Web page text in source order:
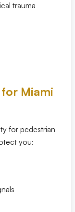
trauma
Miami
for pedestrian
you: